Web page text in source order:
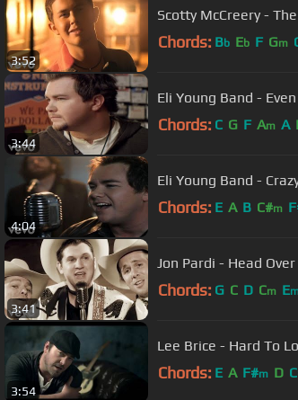
3:52
Scotty McCreery -
Chords: Bb Eb F Gm
3:44
Eli Young Band -
Chords: C G F Am A
4:04
Eli Young Band -
Chords: E A B C#m
3:41
Jon Pardi - Head
Chords: G C D Cm E
3:54
Lee Brice - Hard To
Chords: E A F#m D